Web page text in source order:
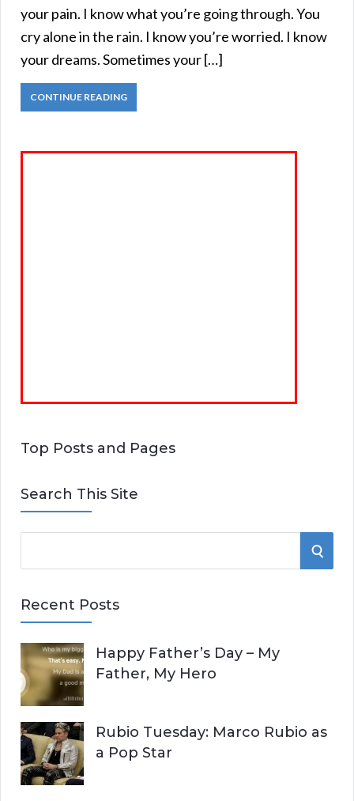
your pain. I know what you’re going through. You
cry alone in the rain. I know you’re worried. I know
your dreams. Sometimes your […]
CONTINUE READING
Top Posts and Pages
Search This Site
e
r
h
f
o
r
:
S
H
Recent Posts
Happy Father’s Day – My
Father, My Hero
Rubio Tuesday: Marco Rubio as
a Pop Star